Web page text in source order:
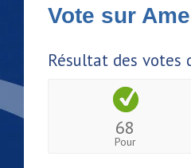
Vote sur
Résultat des votes
68
Pour